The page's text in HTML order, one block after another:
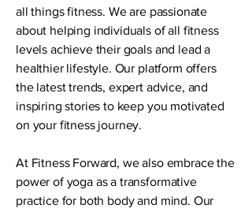
all things fitness. We are passionate
about helping individuals of all fitness
levels achieve their goals and lead a
healthier lifestyle. Our platform offers
the latest trends, expert advice, and
inspiring stories to keep you motivated
on your fitness journey.
At Fitness Forward, we also embrace the
power of yoga as a transformative
practice for both body and mind. Our